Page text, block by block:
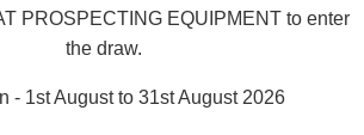
PROSPECTING EQUIPMENT to enter
the draw.
- 1st August to 31st August 2026